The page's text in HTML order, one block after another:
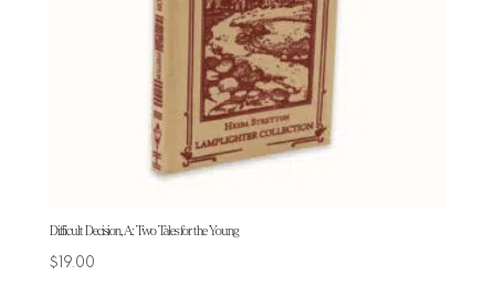
Difficult Decision, A: Two Tales for the Young
$19.00